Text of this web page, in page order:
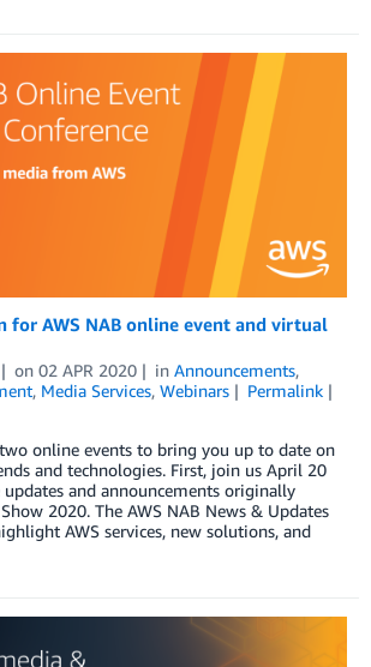
for AWS NAB online event and virtual
on 02 APR 2020 in Announcements,
, Media Services, Webinars
Permalink
online events to bring you up to date on
and technologies. First, join us April 20
updates and announcements originally
2020. The AWS NAB News & Updates
AWS services, new solutions, and